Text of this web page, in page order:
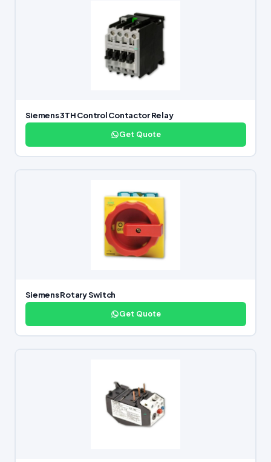
Siemens 3TH Control Contactor Relay
Get Quote
Siemens Rotary Switch
Get Quote